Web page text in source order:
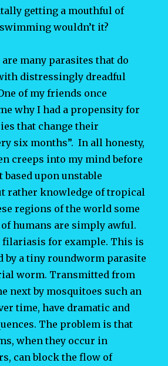
getting a mouthful of
wouldn’t it?
many parasites that do
distressingly dreadful
of my friends once
why I had a propensity for
that change their
six months”. In all honesty,
creeps into my mind before
upon unstable
rather knowledge of tropical
regions of the world some
humans are simply awful.
for example. This is
by a tiny roundworm parasite
worm. Transmitted from
next by mosquitoes such an
time, have dramatic and
The problem is that
when they occur in
can block the flow of